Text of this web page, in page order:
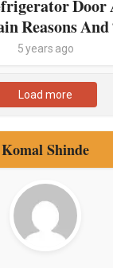
Reasons
5 years ago
Load more
Komal Shinde